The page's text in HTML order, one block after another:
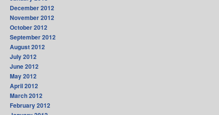
December 2012
November 2012
October 2012
September 2012
August 2012
July 2012
June 2012
May 2012
April 2012
March 2012
February 2012